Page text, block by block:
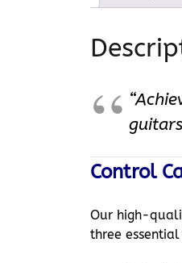
Control
Our high-
three